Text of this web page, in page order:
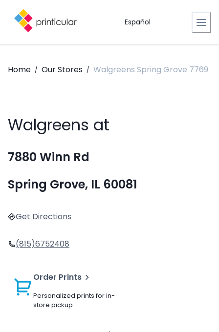
Español
Home / Our Stores / Walgreens Spring Grove 7769
Walgreens at
7880 Winn Rd
Spring Grove, IL 60081
Get Directions
(815)6752408
Order Prints
Personalized prints for in-
store pickup